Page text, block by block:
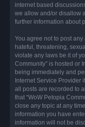
internet based
we allow and/or disallow
further information about
You agree not to post
hateful, threatening,
violate any laws be it of
Community” is hosted or
being immediately and
Internet Service Provider
all posts are recorded to
that “WoW Petopia
close any topic at any
information you have
information will not be